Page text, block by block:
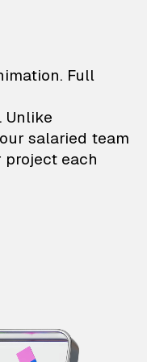
Full
Unlike
salaried team
each